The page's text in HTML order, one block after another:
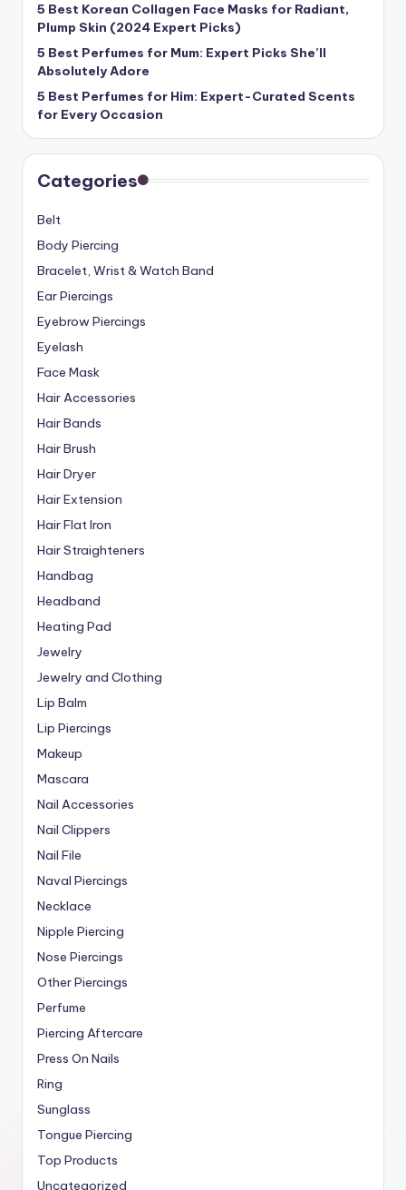
5 Best Korean Collagen Face Masks for Radiant,
Plump Skin (2024 Expert Picks)
5 Best Perfumes for Mum: Expert Picks She’ll
Absolutely Adore
5 Best Perfumes for Him: Expert-Curated Scents
for Every Occasion
Categories
Belt
Body Piercing
Bracelet, Wrist & Watch Band
Ear Piercings
Eyebrow Piercings
Eyelash
Face Mask
Hair Accessories
Hair Bands
Hair Brush
Hair Dryer
Hair Extension
Hair Flat Iron
Hair Straighteners
Handbag
Headband
Heating Pad
Jewelry
Jewelry and Clothing
Lip Balm
Lip Piercings
Makeup
Mascara
Nail Accessories
Nail Clippers
Nail File
Naval Piercings
Necklace
Nipple Piercing
Nose Piercings
Other Piercings
Perfume
Piercing Aftercare
Press On Nails
Ring
Sunglass
Tongue Piercing
Top Products
Uncategorized